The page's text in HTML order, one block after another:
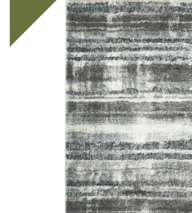
Rooms
Commercial